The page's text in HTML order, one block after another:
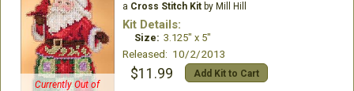
Currently Out of
a Cross Stitch Kitby Mill Hill
Kit Details:
Size: 3.125" x 5"
Released: 10/2/2013
$11.99 Add Kit to Cart